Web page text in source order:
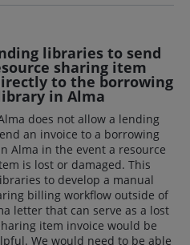
libraries to send
sharing item
to the borrowing
in Alma
does not allow a lending
an invoice to a borrowing
Alma in the event a resource
is lost or damaged. This
to develop a manual
billing workflow outside of
letter that can serve as a lost
item invoice would be
We would need to be able